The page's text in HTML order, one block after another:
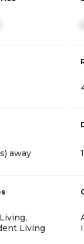
away
Living